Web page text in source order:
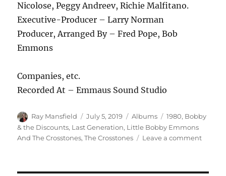
Nicolose, Peggy Andreev, Richie Malfitano.
Executive-Producer – Larry Norman
Producer, Arranged By – Fred Pope, Bob
Emmons
Companies, etc.
Recorded At – Emmaus Sound Studio
Author
Ray Mansfield
Posted
on
July 5, 2019 Categories
Albums Tags
1980, Bobby
& the Discounts, Last Generation, Little Bobby Emmons
And The Crosstones,The Crosstones Leave a commenton